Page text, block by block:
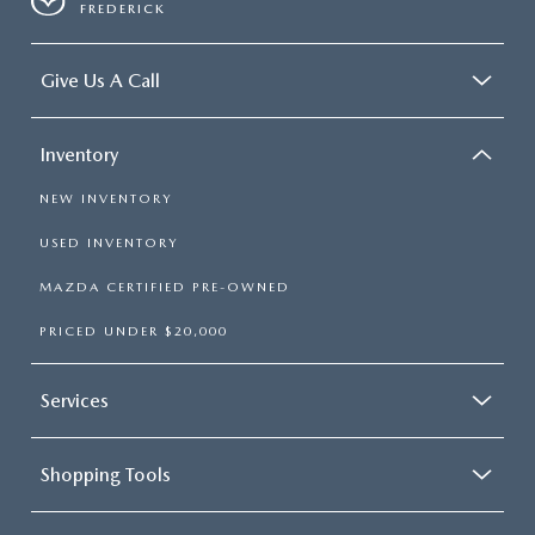
Occupant sensing airbag
Overhead console
Panic alarm
Passenger door bin
Passenger vanity mirror
Power driver seat
Power passenger seat
Power steering
Power windows
Rear window defroster
FREDERICK
Give Us A Call
Inventory
NEW INVENTORY
USED INVENTORY
MAZDA CERTIFIED PRE-OWNED
PRICED UNDER $20,000
Services
Shopping Tools